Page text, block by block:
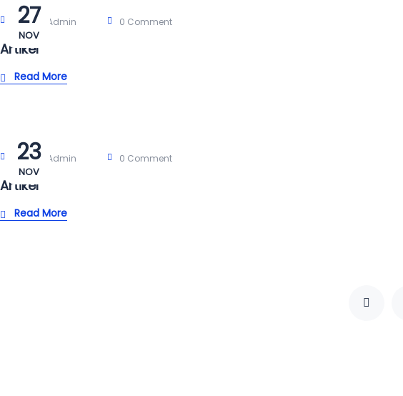
27
NOV
Post By: Admin 0 Comment
Artikel
Read More
23
NOV
Post By: Admin 0 Comment
Artikel
Read More